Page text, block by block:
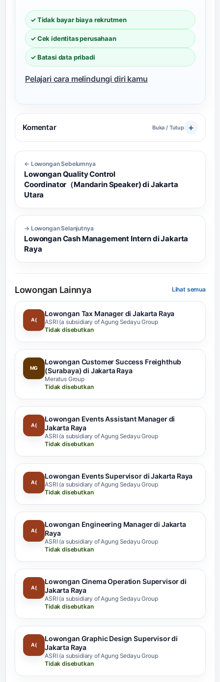
✓ Tidak bayar biaya rekrutmen
✓ Cek identitas perusahaan
✓ Batasi data pribadi
Pelajari cara melindungi diri kamu
Komentar Buka / Tutup
← Lowongan Sebelumnya
Lowongan Quality Control
Coordinator（Mandarin Speaker) di Jakarta
Utara
→ Lowongan Selanjutnya
Lowongan Cash Management Intern di Jakarta
Raya
Lowongan Lainnya Lihat semua
A(
Lowongan Tax Manager di Jakarta Raya
ASRI (a subsidiary of Agung Sedayu Group
Tidak disebutkan
MG
Lowongan Customer Success Freighthub
(Surabaya) di Jakarta Raya
Meratus Group
Tidak disebutkan
A(
Lowongan Events Assistant Manager di
Jakarta Raya
ASRI (a subsidiary of Agung Sedayu Group
Tidak disebutkan
A(
Lowongan Events Supervisor di Jakarta Raya
ASRI (a subsidiary of Agung Sedayu Group
Tidak disebutkan
A(
Lowongan Engineering Manager di Jakarta
Raya
ASRI (a subsidiary of Agung Sedayu Group
Tidak disebutkan
A(
Lowongan Cinema Operation Supervisor di
Jakarta Raya
ASRI (a subsidiary of Agung Sedayu Group
Tidak disebutkan
A(
Lowongan Graphic Design Supervisor di
Jakarta Raya
ASRI (a subsidiary of Agung Sedayu Group
Tidak disebutkan